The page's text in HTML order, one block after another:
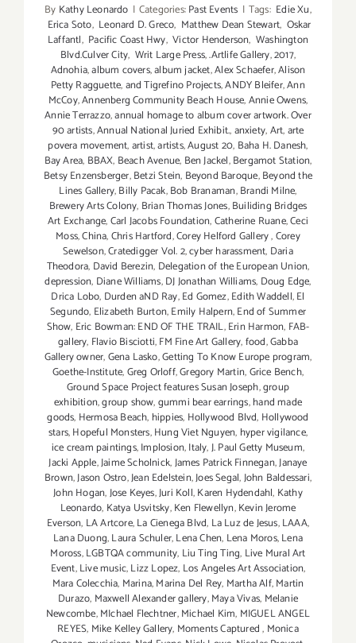
By Kathy Leonardo | Categories:Past Events | Tags: Edie Xu,
Erica Soto, Leonard D. Greco, Matthew Dean Stewart, Oskar
Laffantl, Pacific Coast Hwy, Victor Henderson, Washington
Blvd.Culver City, Writ Large Press,.Artlife Gallery,2017,
Adnohia,album covers,album jacket,Alex Schaefer,Alison
Petty Ragguette,and Tigrefino Projects,ANDY Bleifer,Ann
McCoy,Annenberg Community Beach House,Annie Owens,
Annie Terrazzo,annual homage to album cover artwork. Over
90 artists,Annual National Juried Exhibit.,anxiety,Art,arte
povera movement,artist,artists,August 20, Baha H. Danesh,
Bay Area, BBAX, Beach Avenue, Ben Jackel,Bergamot Station,
Betsy Enzensberger,Betzi Stein, Beyond Baroque,Beyond the
Lines Gallery,Billy Pacak,Bob Branaman,Brandi Milne,
Brewery Arts Colony, Brian Thomas Jones,Builiding Bridges
Art Exchange,Carl Jacobs Foundation,Catherine Ruane,Ceci
Moss,China,Chris Hartford,Corey Helford Gallery,Corey
Sewelson,Cratedigger Vol. 2,cyber harassment, Daria
Theodora, David Berezin, Delegation of the European Union,
depression, Diane Williams,DJ Jonathan Williams, Doug Edge,
Drica Lobo, Durden aND Ray,Ed Gomez,Edith Waddell,El
Segundo, Elizabeth Burton,Emily Halpern,End of Summer
Show, Eric Bowman: END OF THE TRAIL,Erin Harmon, FAB-
gallery, Flavio Bisciotti,FM Fine Art Gallery,food,Gabba
Gallery owner,Gena Lasko,Getting To Know Europe program,
Goethe-Institute,Greg Orloff,Gregory Martin,Grice Bench,
Ground Space Project features Susan Joseph,group
exhibition,group show,gummi bear earrings,hand made
goods, Hermosa Beach, hippies, Hollywood Blvd, Hollywood
stars,Hopeful Monsters,Hung Viet Nguyen, hyper vigilance,
ice cream paintings,Implosion,Italy,J. Paul Getty Museum,
Jacki Apple,Jaime Scholnick,James Patrick Finnegan,Janaye
Brown,Jason Ostro,Jean Edelstein,Joes Segal,John Baldessari,
John Hogan,Jose Keyes,Juri Koll,Karen Hydendahl, Kathy
Leonardo, Katya Usvitsky,Ken Flewellyn,Kevin Jerome
Everson, LA Artcore,La Cienega Blvd, La Luz de Jesus,LAAA,
Lana Duong,Laura Schuler,Lena Chen, Lena Moros,Lena
Moross,LGBTQA community, Liu Ting Ting, Live Mural Art
Event,Live music,Lizz Lopez, Los Angeles Art Association,
Mara Colecchia, Marina,Marina Del Rey, Martha Alf,Martin
Durazo, Maxwell Alexander gallery,Maya Vivas, Melanie
Newcombe,MIchael Flechtner,Michael Kim, MIGUEL ANGEL
REYES, Mike Kelley Gallery, Moments Captured, Monica